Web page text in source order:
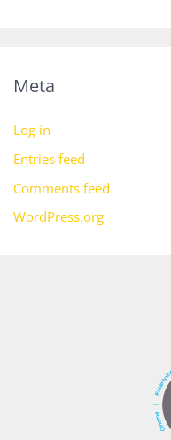
Meta
Log in
Entries feed
Comments feed
WordPress.org